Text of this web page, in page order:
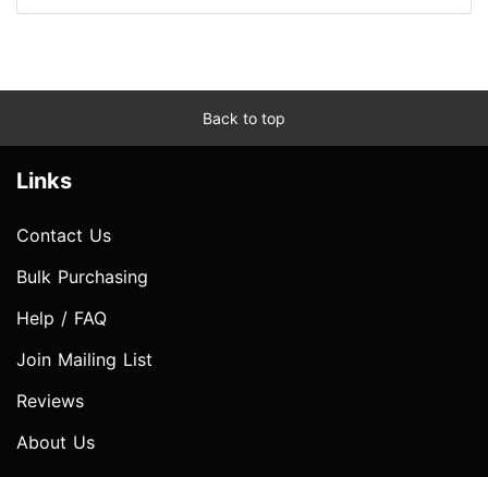
Back to top
Links
Contact Us
Bulk Purchasing
Help / FAQ
Join Mailing List
Reviews
About Us